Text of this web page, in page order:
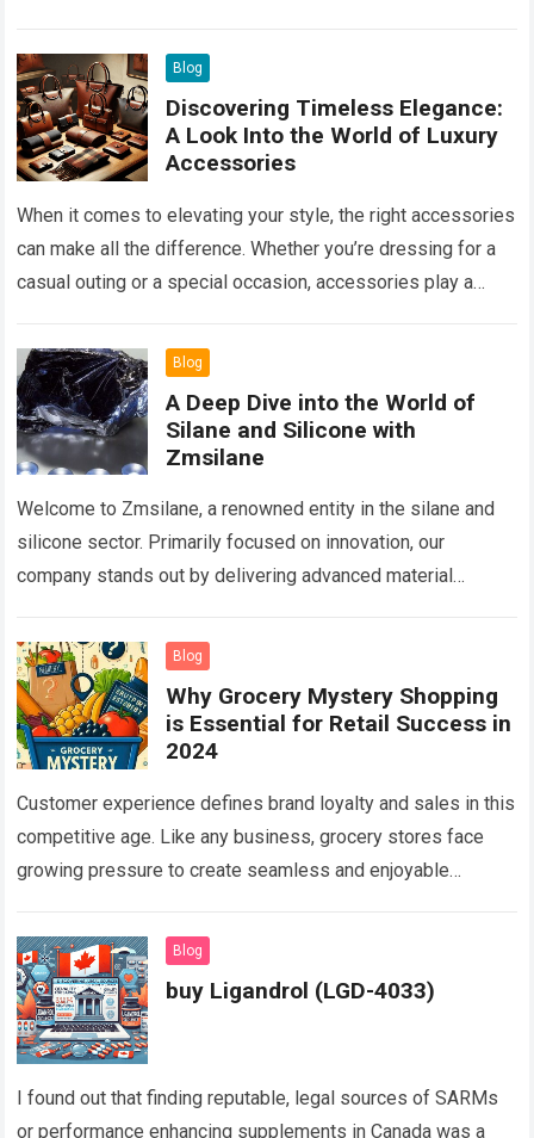
more
Blog
Discovering Timeless Elegance:
A Look Into the World of Luxury
Accessories
When it comes to elevating your style, the right accessories
can make all the difference. Whether you’re dressing for a
casual outing or a special occasion, accessories play a
Blog
A Deep Dive into the World of
Silane and Silicone with
Zmsilane
Welcome to Zmsilane, a renowned entity in the silane and
silicone sector. Primarily focused on innovation, our
company stands out by delivering advanced material
Blog
Why Grocery Mystery Shopping
is Essential for Retail Success in
2024
Customer experience defines brand loyalty and sales in this
competitive age. Like any business, grocery stores face
growing pressure to create seamless and enjoyable
more
Blog
buy Ligandrol (LGD-4033)
I found out that finding reputable, legal sources of SARMs
or performance enhancing supplements in Canada was a